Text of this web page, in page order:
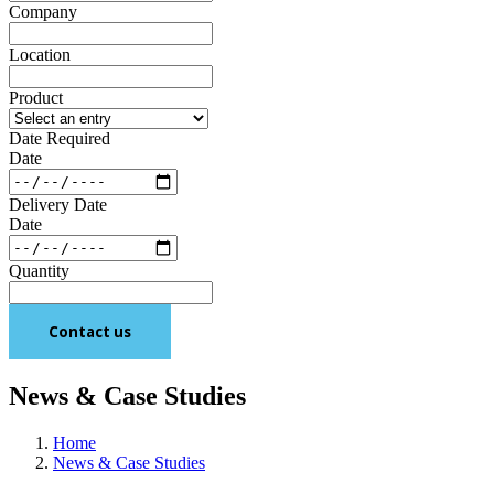
Company
Location
Product
Date Required
Date
Delivery Date
Date
Quantity
Contact us
News & Case Studies
Home
News & Case Studies